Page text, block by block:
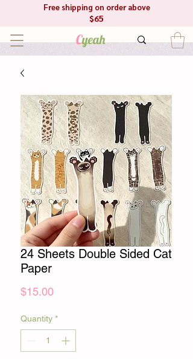
Cyeah
Free shipping on order above
$65
24 Sheets Double Sided Cat
Paper
$15.00Price
Quantity *